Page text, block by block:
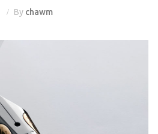
By chawm